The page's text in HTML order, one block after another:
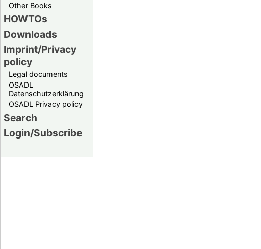
Other Books
HOWTOs
Downloads
Imprint/Privacy
policy
Legal documents
OSADL
Datenschutzerklärung
OSADL Privacy policy
Search
Login/Subscribe